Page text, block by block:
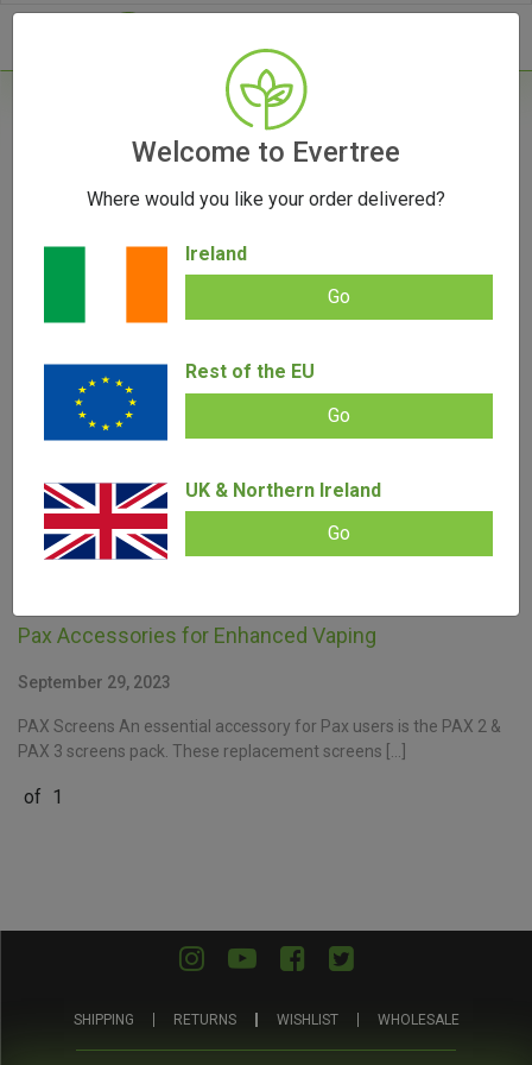
Pax Accessories for Enhanced Vaping
September 29, 2023
PAX Screens An essential accessory for Pax users is the PAX 2 &
PAX 3 screens pack. These replacement screens […]
of 1
SHIPPING RETURNS WISHLIST WHOLESALE
Welcome to Evertree
Where would you like your order delivered?
Ireland
Go
Rest of the EU
Go
UK & Northern Ireland
Go